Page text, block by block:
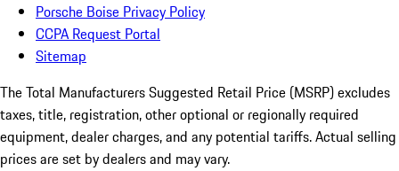
Porsche Boise Privacy Policy
CCPA Request Portal
Sitemap
The Total Manufacturers Suggested Retail Price (MSRP) excludes
taxes, title, registration, other optional or regionally required
equipment, dealer charges, and any potential tariffs. Actual selling
prices are set by dealers and may vary.